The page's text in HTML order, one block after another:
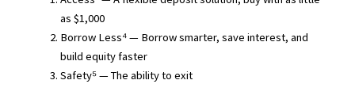
as $1,000
Borrow Less⁴ — Borrow smarter, save interest, and
build equity faster
Safety⁵ — The ability to exit